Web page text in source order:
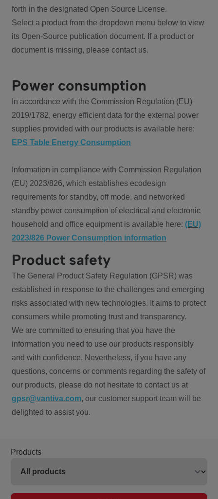
forth in the designated Open Source License.
Select a product from the dropdown menu below to view
its Open-Source publication document. If a product or
document is missing, please contact us.
Power consumption
In accordance with the Commission Regulation (EU)
2019/1782, energy efficient data for the external power
supplies provided with our products is available here:
EPS Table Energy Consumption
Information in compliance with Commission Regulation
(EU) 2023/826, which establishes ecodesign
requirements for standby, off mode, and networked
standby power consumption of electrical and electronic
household and office equipment is available here: (EU)
2023/826 Power Consumption information
Product safety
The General Product Safety Regulation (GPSR) was
established in response to the challenges and emerging
risks associated with new technologies. It aims to protect
consumers while promoting trust and transparency.
We are committed to ensuring that you have the
information you need to use our products responsibly
and with confidence. Nevertheless, if you have any
questions, concerns or comments regarding the safety of
our products, please do not hesitate to contact us at
gpsr@vantiva.com, our customer support team will be
delighted to assist you.
Products